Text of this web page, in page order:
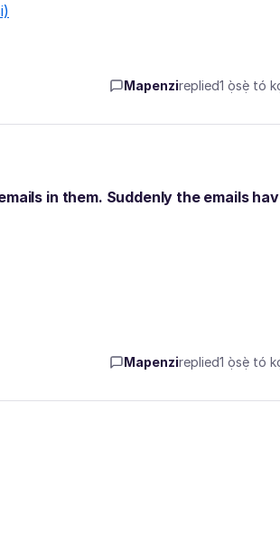
Mapenzireplied1 ọ̀sẹ̀ tó
in them. Suddenly the emails
Mapenzireplied1 ọ̀sẹ̀ tó